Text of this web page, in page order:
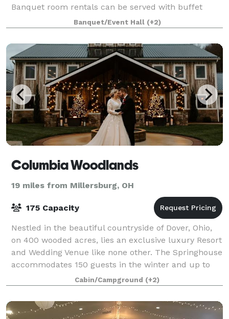
Banquet room rentals can be served with buffet
catering, or fully plated. Please inq
Banquet/Event Hall (+2)
Columbia Woodlands
19 miles from Millersburg, OH
175 Capacity
Nestled in the beautiful countryside of Dover, Ohio,
on 400 wooded acres, lies an exclusive luxury Resort
and Wedding Venue like none other. The Springhouse
accommodates 150 guests in the winter and up to
175 guests in the summer; offering
Cabin/Campground (+2)